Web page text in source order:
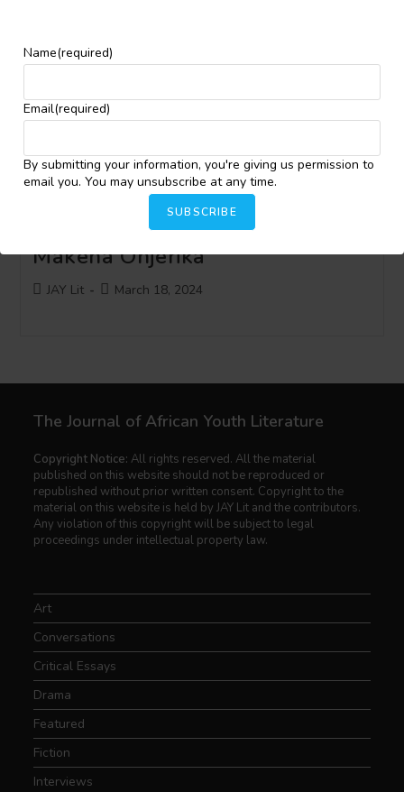
Name(required)
Email(required)
By submitting your information, you're giving us permission to
email you. You may unsubscribe at any time.
SUBSCRIBE
#JayLitInterviewSeries with
PostIbrahim Babátúndé Ibrahim
#JayLitInterviewSeries with
Makena Onjerika
PostJAY Lit
PostMarch 18, 2024
The Journal of African Youth Literature
Copyright Notice: All rights reserved. All the material
published on this website should not be reproduced or
republished without prior written consent. Copyright to the
material on this website is held by JAY Lit and the contributors.
Any violation of this copyright will be subject to legal
proceedings under intellectual property law.
Art
Conversations
Critical Essays
Drama
Featured
Fiction
Interviews